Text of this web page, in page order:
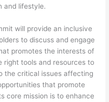
and lifestyle.
will provide an inclusive
to discuss and engage
promotes the interests of
right tools and resources to
the critical issues affecting
that promote
core mission is to enhance